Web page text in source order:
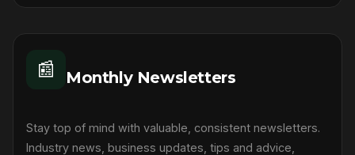
📰 Monthly Newsletters
Stay top of mind with valuable, consistent newsletters.
Industry news, business updates, tips and advice,